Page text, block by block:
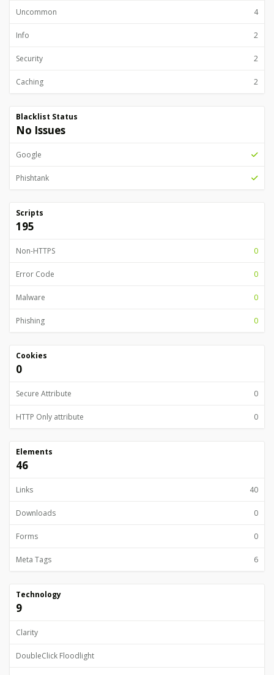
Uncommon 4
Info 2
Security 2
Caching 2
Blacklist Status
No Issues
Google
Phishtank
Scripts
195
Non-HTTPS 0
Error Code 0
Malware 0
Phishing 0
Cookies
0
Secure Attribute 0
HTTP Only attribute 0
Elements
46
Links 40
Downloads 0
Forms 0
Meta Tags 6
Technology
9
Clarity
DoubleClick Floodlight